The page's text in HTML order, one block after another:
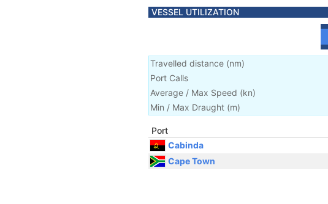
VESSEL UTILIZATION
Travelled distance (nm)
Port Calls
Average / Max Speed (kn)
Min / Max Draught (m)
Port
Cabinda
Cape Town